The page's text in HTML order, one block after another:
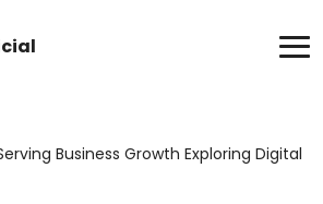
Business Growth Exploring Digital